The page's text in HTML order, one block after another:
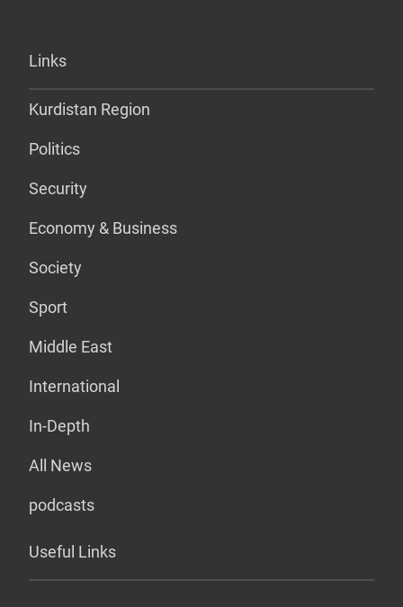
Links
Kurdistan Region
Politics
Security
Economy & Business
Society
Sport
Middle East
International
In-Depth
All News
podcasts
Useful Links